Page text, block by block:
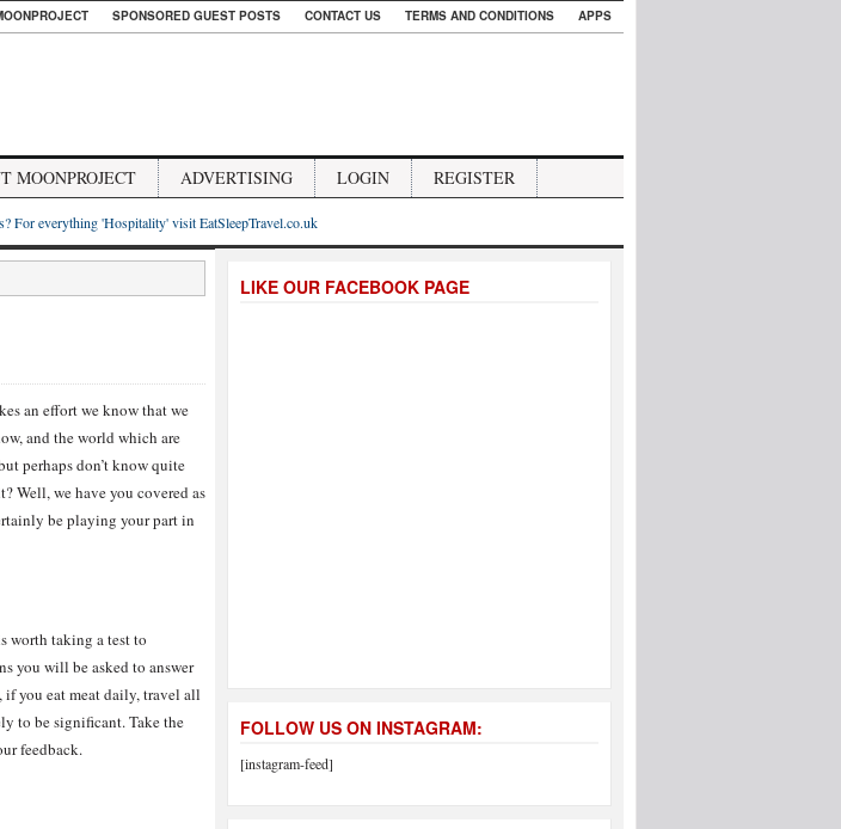
SPONSORED GUEST POSTS CONTACT US TERMS AND CONDITIONS APPS
MOONPROJECT ADVERTISING LOGIN REGISTER
For everything 'Hospitality' visit EatSleepTravel.co.uk
an effort we know that we
and the world which are
perhaps don’t know quite
Well, we have you covered as
be playing your part in
worth taking a test to
you will be asked to answer
you eat meat daily, travel all
to be significant. Take the
feedback.
LIKE OUR FACEBOOK PAGE
FOLLOW US ON INSTAGRAM:
[instagram-feed]